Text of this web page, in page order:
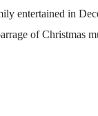
entertained in
of Christmas